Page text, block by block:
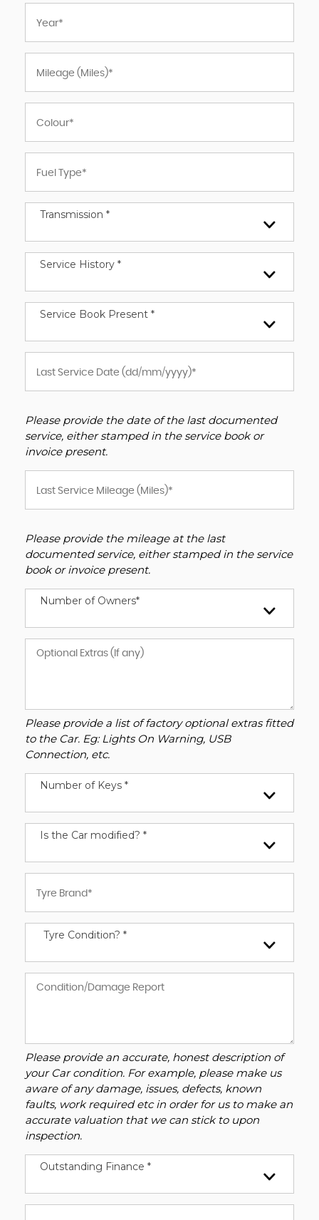
Transmission *
Service History *
Service Book Present *
Please provide the date of the last documented
service, either stamped in the service book or
invoice present.
Please provide the mileage at the last
documented service, either stamped in the service
book or invoice present.
Number of Owners*
Please provide a list of factory optional extras fitted
to the Car. Eg: Lights On Warning, USB
Connection, etc.
Number of Keys *
Is the Car modified? *
Tyre Condition? *
Please provide an accurate, honest description of
your Car condition. For example, please make us
aware of any damage, issues, defects, known
faults, work required etc in order for us to make an
accurate valuation that we can stick to upon
inspection.
Outstanding Finance *